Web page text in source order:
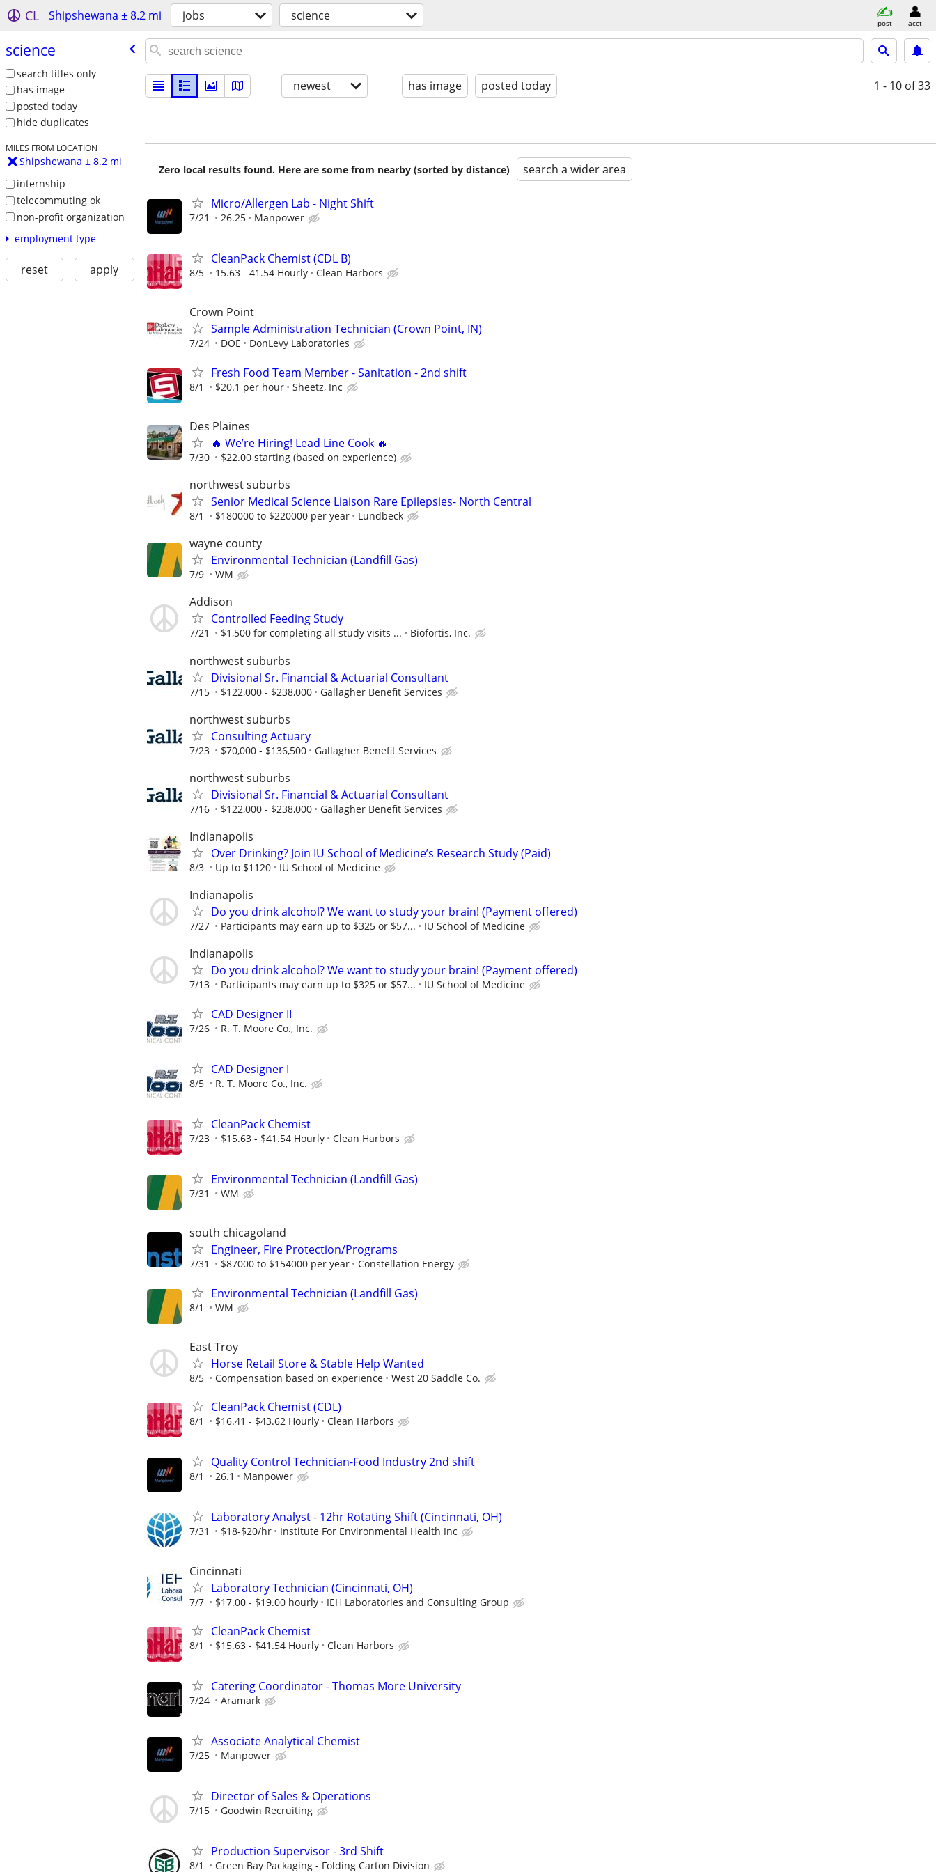
CL Shipshewana ± 8.2 mi jobs science post acct
science
search titles only
has image
posted today
hide duplicates
MILES FROM LOCATION
Shipshewana ± 8.2 mi
internship
telecommuting ok
non-profit organization
employment type
reset apply
newest has image posted today 1 - 10 of 33
Zero local results found. Here are some from nearby (sorted by distance) search a wider area
Micro/Allergen Lab - Night Shift
7/21 26.25 Manpower
CleanPack Chemist (CDL B)
8/5 15.63 - 41.54 Hourly Clean Harbors
Crown Point
Sample Administration Technician (Crown Point, IN)
7/24 DOE DonLevy Laboratories
Fresh Food Team Member - Sanitation - 2nd shift
8/1 $20.1 per hour Sheetz, Inc
Des Plaines
🔥 We’re Hiring! Lead Line Cook 🔥
7/30 $22.00 starting (based on experience)
northwest suburbs
Senior Medical Science Liaison Rare Epilepsies- North Central
8/1 $180000 to $220000 per year Lundbeck
wayne county
Environmental Technician (Landfill Gas)
7/9 WM
Addison
Controlled Feeding Study
7/21 $1,500 for completing all study visits ... Biofortis, Inc.
northwest suburbs
Divisional Sr. Financial & Actuarial Consultant
7/15 $122,000 - $238,000 Gallagher Benefit Services
northwest suburbs
Consulting Actuary
7/23 $70,000 - $136,500 Gallagher Benefit Services
northwest suburbs
Divisional Sr. Financial & Actuarial Consultant
7/16 $122,000 - $238,000 Gallagher Benefit Services
Indianapolis
Over Drinking? Join IU School of Medicine’s Research Study (Paid)
8/3 Up to $1120 IU School of Medicine
Indianapolis
Do you drink alcohol? We want to study your brain! (Payment offered)
7/27 Participants may earn up to $325 or $57... IU School of Medicine
Indianapolis
Do you drink alcohol? We want to study your brain! (Payment offered)
7/13 Participants may earn up to $325 or $57... IU School of Medicine
CAD Designer II
7/26 R. T. Moore Co., Inc.
CAD Designer I
8/5 R. T. Moore Co., Inc.
CleanPack Chemist
7/23 $15.63 - $41.54 Hourly Clean Harbors
Environmental Technician (Landfill Gas)
7/31 WM
south chicagoland
Engineer, Fire Protection/Programs
7/31 $87000 to $154000 per year Constellation Energy
Environmental Technician (Landfill Gas)
8/1 WM
East Troy
Horse Retail Store & Stable Help Wanted
8/5 Compensation based on experience West 20 Saddle Co.
CleanPack Chemist (CDL)
8/1 $16.41 - $43.62 Hourly Clean Harbors
Quality Control Technician-Food Industry 2nd shift
8/1 26.1 Manpower
Laboratory Analyst - 12hr Rotating Shift (Cincinnati, OH)
7/31 $18-$20/hr Institute For Environmental Health Inc
Cincinnati
Laboratory Technician (Cincinnati, OH)
7/7 $17.00 - $19.00 hourly IEH Laboratories and Consulting Group
CleanPack Chemist
8/1 $15.63 - $41.54 Hourly Clean Harbors
Catering Coordinator - Thomas More University
7/24 Aramark
Associate Analytical Chemist
7/25 Manpower
Director of Sales & Operations
7/15 Goodwin Recruiting
Production Supervisor - 3rd Shift
8/1 Green Bay Packaging - Folding Carton Division